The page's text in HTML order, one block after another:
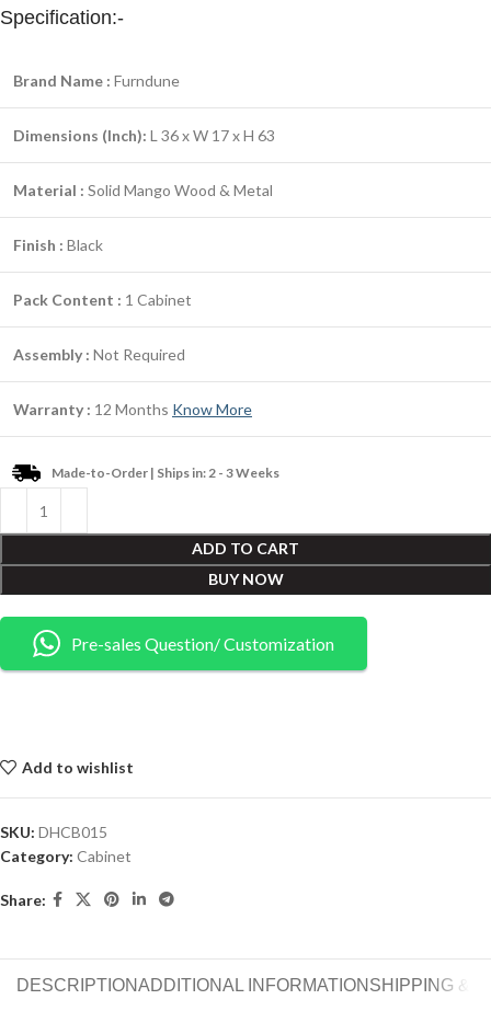
Specification:-
Brand Name : Furndune
Dimensions (Inch): L 36 x W 17 x H 63
Material : Solid Mango Wood & Metal
Finish : Black
Pack Content : 1 Cabinet
Assembly : Not Required
Warranty : 12 Months Know More
Made-to-Order | Ships in: 2 - 3 Weeks
ADD TO CART
BUY NOW
Pre-sales Question/ Customization
Add to wishlist
SKU: DHCB015
Category: Cabinet
Share:
DESCRIPTIONADDITIONAL INFORMATION SHIPPING &